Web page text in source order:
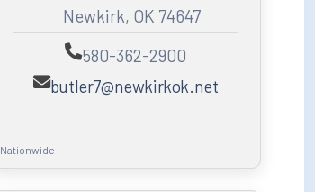
Newkirk, OK 74647
580-362-2900
butler7@newkirkok.net
Nationwide